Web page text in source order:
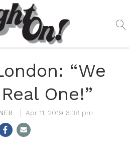
“We
One!”
Apr 11, 2019 6:38 pm